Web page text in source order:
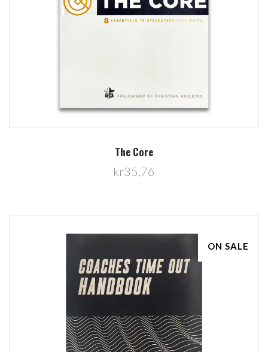
The Core
kr35,76
ON SALE